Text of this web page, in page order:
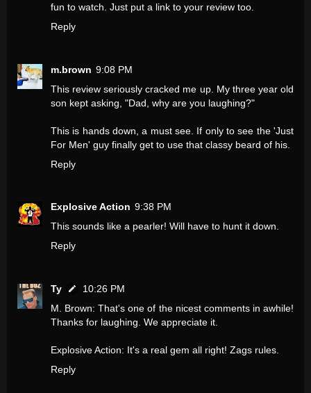
fun to watch. Just put a link to your review too.
Reply
m.brown 9:08 PM
This review seriously cracked me up. My three year old
son kept asking, "Dad, why are you laughing?"
This is hands down, a must see. If only to see the 'Just
For Men' guy finally get to use that classy beard of his.
Reply
Explosive Action 9:38 PM
This sounds like a pearler! Will have to hunt it down.
Reply
Ty
10:26 PM
M. Brown: That's one of the nicest comments in awhile!
Thanks for laughing. We appreciate it.
Explosive Action: It's a real gem all right! Zags rules.
Reply